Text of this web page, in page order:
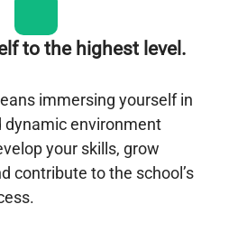
to the highest level.
immersing yourself in
dynamic environment
your skills, grow
contribute to the school’s